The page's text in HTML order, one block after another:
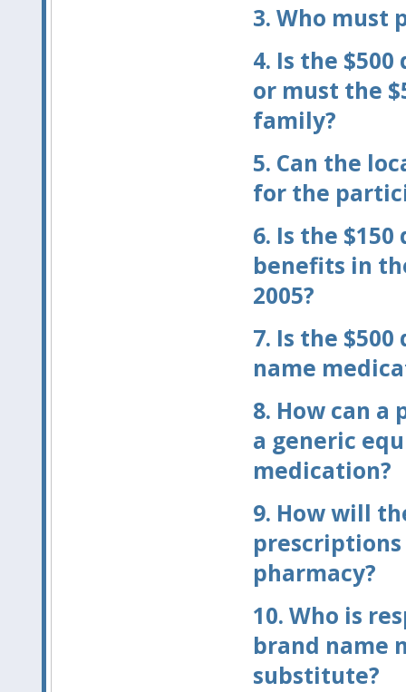
3. Who must
4. Is the
or must the
family?
5. Can the
for the
6. Is the
benefits in
2005?
7. Is the
name
8. How can
a generic
medication?
9. How will
pharmacy?
10. Who is
brand name
substitute?